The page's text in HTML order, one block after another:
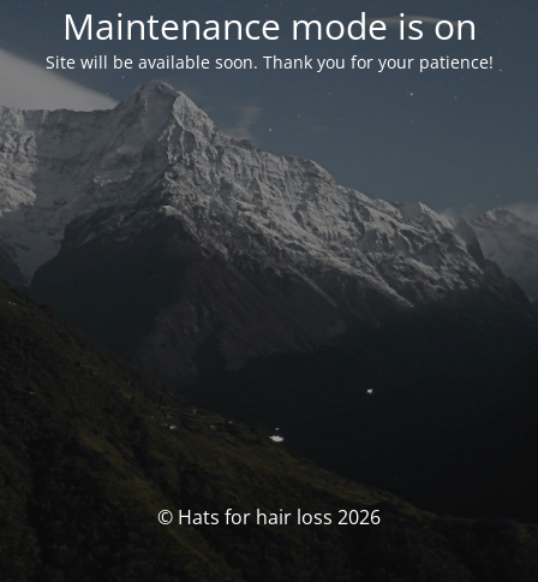
Maintenance mode is on
Site will be available soon. Thank you for your patience!
© Hats for hair loss 2026